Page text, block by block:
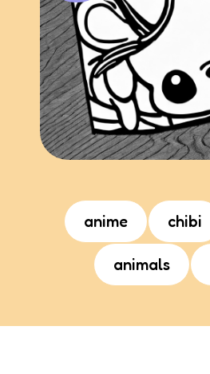
anime chibi
animals